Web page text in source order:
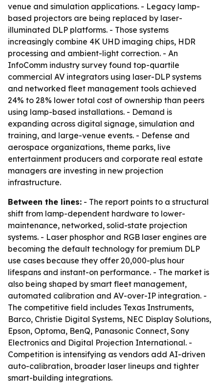
venue and simulation applications. - Legacy lamp-
based projectors are being replaced by laser-
illuminated DLP platforms. - Those systems
increasingly combine 4K UHD imaging chips, HDR
processing and ambient-light correction. - An
InfoComm industry survey found top-quartile
commercial AV integrators using laser-DLP systems
and networked fleet management tools achieved
24% to 28% lower total cost of ownership than peers
using lamp-based installations. - Demand is
expanding across digital signage, simulation and
training, and large-venue events. - Defense and
aerospace organizations, theme parks, live
entertainment producers and corporate real estate
managers are investing in new projection
infrastructure.
Between the lines: - The report points to a structural
shift from lamp-dependent hardware to lower-
maintenance, networked, solid-state projection
systems. - Laser phosphor and RGB laser engines are
becoming the default technology for premium DLP
use cases because they offer 20,000-plus hour
lifespans and instant-on performance. - The market is
also being shaped by smart fleet management,
automated calibration and AV-over-IP integration. -
The competitive field includes Texas Instruments,
Barco, Christie Digital Systems, NEC Display Solutions,
Epson, Optoma, BenQ, Panasonic Connect, Sony
Electronics and Digital Projection International. -
Competition is intensifying as vendors add AI-driven
auto-calibration, broader laser lineups and tighter
smart-building integrations.